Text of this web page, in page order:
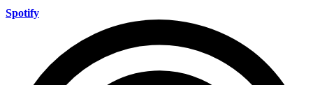
Spotify